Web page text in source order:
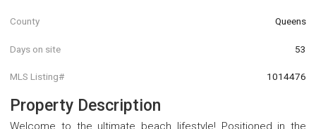
County Queens
Days on site 53
MLS Listing# 1014476
Property Description
Welcome to the ultimate beach lifestyle! Positioned in the